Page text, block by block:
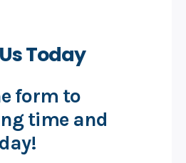
Today
form to
time and